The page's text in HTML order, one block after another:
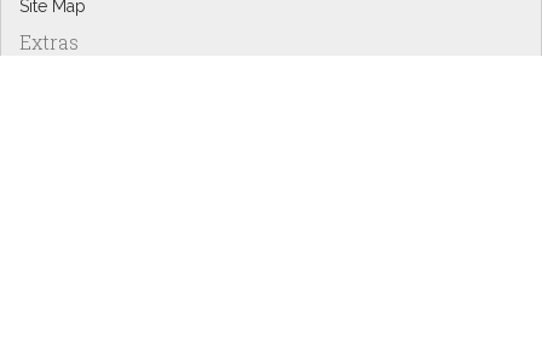
Site Map
Extras